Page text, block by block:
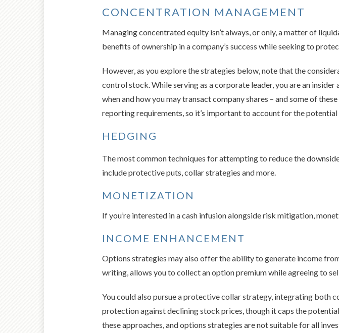
CONCENTRATION MANAGEMENT
Managing concentrated equity isn’t always, or only, a matter of
benefits of ownership in a company’s success while seeking to
However, as you explore the strategies below, note that the
control stock. While serving as a corporate leader, you are an
when and how you may transact company shares – and some of
reporting requirements, so it’s important to account for the
HEDGING
The most common techniques for attempting to reduce the
include protective puts, collar strategies and more.
MONETIZATION
If you’re interested in a cash infusion alongside risk mitigation,
INCOME ENHANCEMENT
Options strategies may also offer the ability to generate income
writing, allows you to collect an option premium while agreeing to
You could also pursue a protective collar strategy, integrating both
protection against declining stock prices, though it caps the
these approaches, and options strategies are not suitable for all